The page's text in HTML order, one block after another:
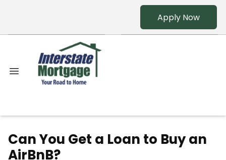
Apply Now
Can You Get a Loan to Buy an
AirBnB?